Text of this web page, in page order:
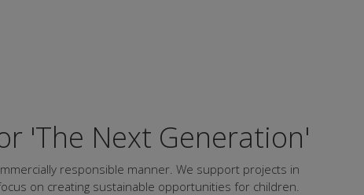
'The Next Generation'
responsible manner. We support projects in
on creating sustainable opportunities for children.